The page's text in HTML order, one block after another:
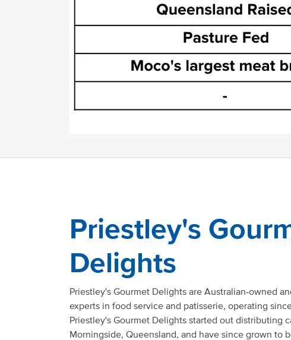
Priestley's
Delights
Priestley's Gourmet Delights are Australian-owned
experts in food service and patisserie, operating
Priestley's Gourmet Delights started out distributing
Morningside, Queensland, and have since grown to